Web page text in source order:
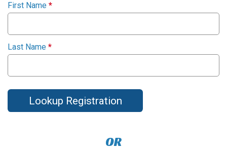
First Name *
Last Name *
Lookup Registration
OR